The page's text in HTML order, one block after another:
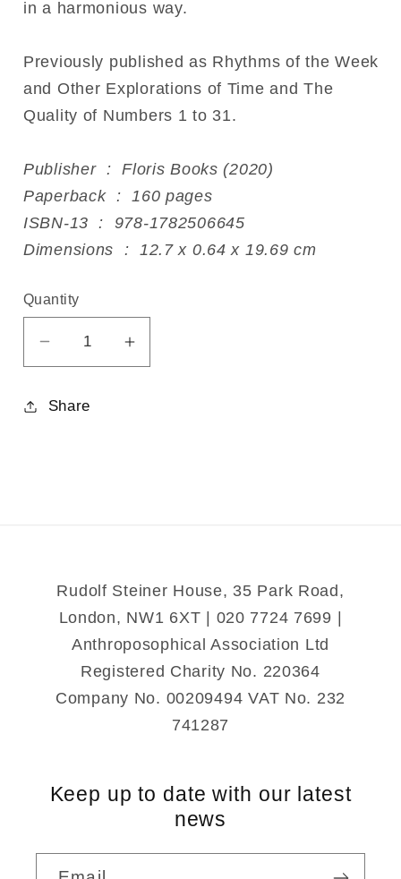
in a harmonious way.
Previously published as Rhythms of the Week
and Other Explorations of Time and The
Quality of Numbers 1 to 31.
Publisher ‏ : ‎ Floris Books (2020)
Paperback ‏ : ‎ 160 pages
ISBN-13 ‏ : ‎ 978-1782506645
Dimensions ‏ : ‎ 12.7 x 0.64 x 19.69 cm
Quantity
Decrease
quantity
for
Increase
quantity
Share
Rudolf Steiner House, 35 Park Road,
London, NW1 6XT | 020 7724 7699 |
Anthroposophical Association Ltd
Registered Charity No. 220364
Company No. 00209494 VAT No. 232
741287
Keep up to date with our latest
news